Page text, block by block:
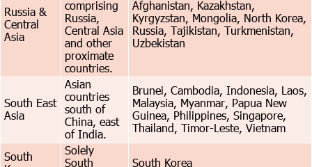
Russia &
Central
Asia
comprising
Russia,
Central Asia
and other
proximate
countries.
Afghanistan, Kazakhstan,
Kyrgyzstan, Mongolia, North Korea,
Russia, Tajikistan, Turkmenistan,
Uzbekistan
South East
Asia
Asian
countries
south of
China, east
of India.
Brunei, Cambodia, Indonesia, Laos,
Malaysia, Myanmar, Papua New
Guinea, Philippines, Singapore,
Thailand, Timor-Leste, Vietnam
South
Solely